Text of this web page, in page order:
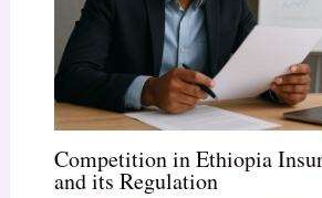
Competition in Ethiopia
and its Regulation